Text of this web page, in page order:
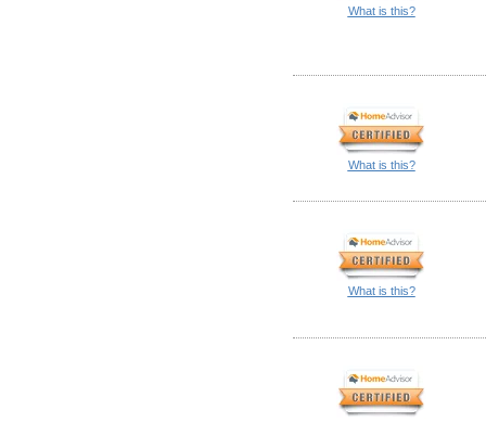
What is this?
What is this?
What is this?